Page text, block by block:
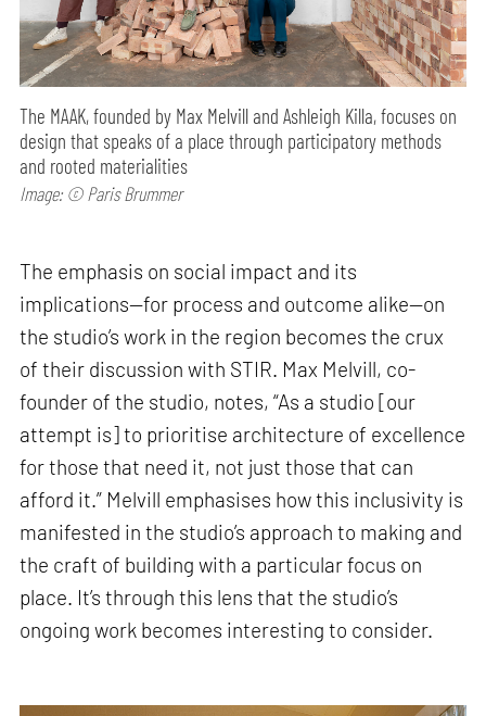
The MAAK, founded by Max Melvill and Ashleigh Killa, focuses on
design that speaks of a place through participatory methods
and rooted materialities
Image: © Paris Brummer
The emphasis on social impact and its
implications—for process and outcome alike—on
the studio’s work in the region becomes the crux
of their discussion with STIR. Max Melvill, co-
founder of the studio, notes, “As a studio [our
attempt is] to prioritise architecture of excellence
for those that need it, not just those that can
afford it.” Melvill emphasises how this inclusivity is
manifested in the studio’s approach to making and
the craft of building with a particular focus on
place. It’s through this lens that the studio’s
ongoing work becomes interesting to consider.